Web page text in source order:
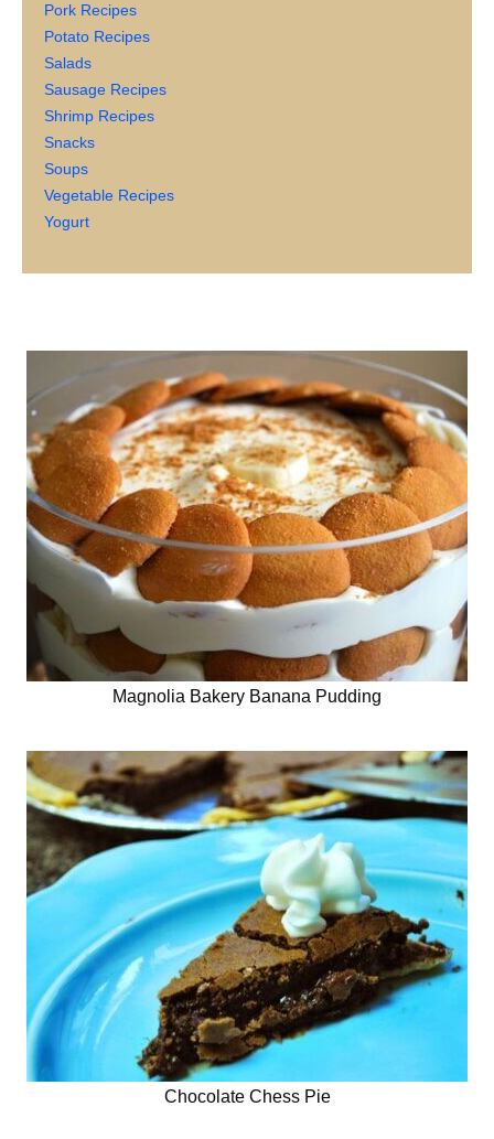
Pork Recipes
Potato Recipes
Salads
Sausage Recipes
Shrimp Recipes
Snacks
Soups
Vegetable Recipes
Yogurt
Magnolia Bakery Banana Pudding
Chocolate Chess Pie